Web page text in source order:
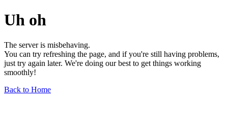
Uh oh
The server is misbehaving.
You can try refreshing the page, and if you're still having problems,
just try again later. We're doing our best to get things working
smoothly!
Back to Home